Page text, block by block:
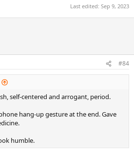
Last edited: Sep 9, 2023
#84
self-centered and arrogant, period.
hang-up gesture at the end. Gave
humble.